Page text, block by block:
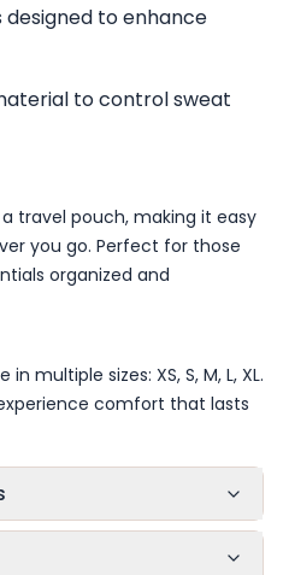
to enhance
to control sweat
a travel pouch, making it easy
you go. Perfect for those
organized and
multiple sizes: XS, S, M, L, XL.
comfort that lasts